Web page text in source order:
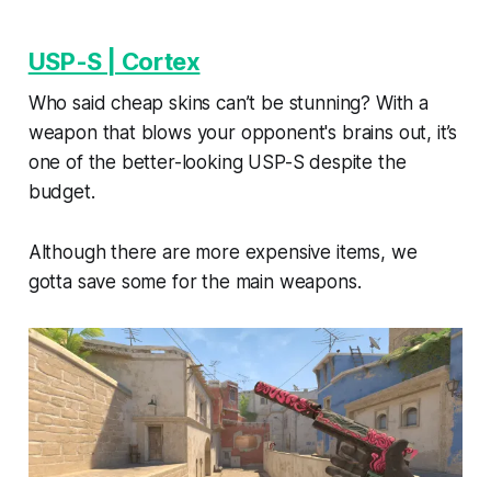
USP-S | Cortex
Who said cheap skins can’t be stunning? With a
weapon that blows your opponent's brains out, it’s
one of the better-looking USP-S despite the
budget.
Although there are more expensive items, we
gotta save some for the main weapons.